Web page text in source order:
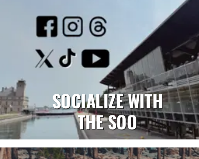
SOCIALIZE WITH
THE SOO